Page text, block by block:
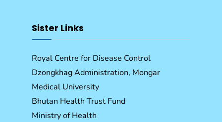
Sister Links
Royal Centre for Disease Control
Dzongkhag Administration, Mongar
Medical University
Bhutan Health Trust Fund
Ministry of Health